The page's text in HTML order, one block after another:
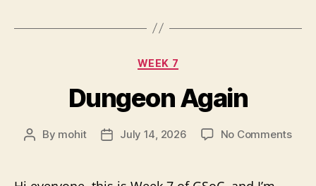
Categories
WEEK 7
Dungeon Again
Post
By mohit
PostJuly 14, 2026 No Commentson